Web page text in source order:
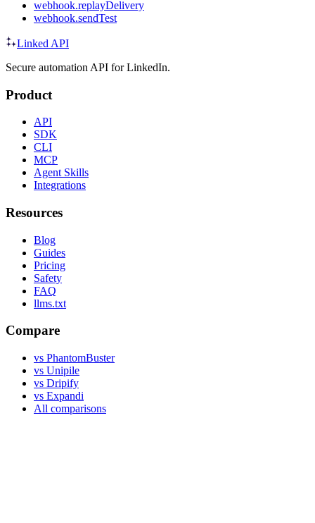
webhook.replayDelivery
webhook.sendTest
Linked API
Secure automation API for LinkedIn.
Product
API
SDK
CLI
MCP
Agent Skills
Integrations
Resources
Blog
Guides
Pricing
Safety
FAQ
llms.txt
Compare
vs PhantomBuster
vs Unipile
vs Dripify
vs Expandi
All comparisons